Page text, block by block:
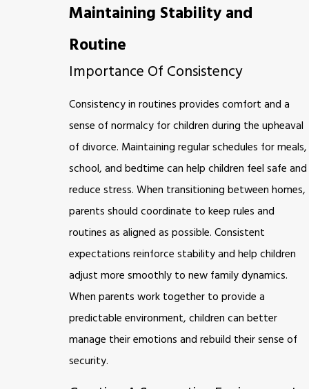
Maintaining Stability and
Routine
Importance Of Consistency
Consistency in routines provides comfort and a
sense of normalcy for children during the upheaval
of divorce. Maintaining regular schedules for meals,
school, and bedtime can help children feel safe and
reduce stress. When transitioning between homes,
parents should coordinate to keep rules and
routines as aligned as possible. Consistent
expectations reinforce stability and help children
adjust more smoothly to new family dynamics.
When parents work together to provide a
predictable environment, children can better
manage their emotions and rebuild their sense of
security.